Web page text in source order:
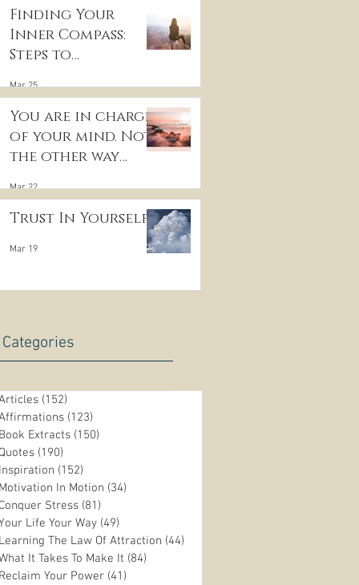
Finding Your
Inner Compass:
Steps to
True Purpose
Mar 25
You are in charge
of your mind. Not
the other way
Mar 22
Trust In Yourself
Mar 19
Categories
(152)
(123)
Book Extracts (150)
Quotes (190)
Inspiration (152)
Motivation In Motion (34)
Conquer Stress (81)
Life Your Way (49)
Learning The Law Of Attraction (44)
It Takes To Make It (84)
Reclaim Your Power (41)